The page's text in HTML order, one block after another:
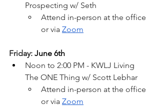
Prospecting w/ Seth
Attend in-person at the office
or via Zoom
Friday: June 6th
Noon to 2:00 PM - KWLJ Living
The ONE Thing w/ Scott Lebhar
Attend in-person at the office
or via Zoom